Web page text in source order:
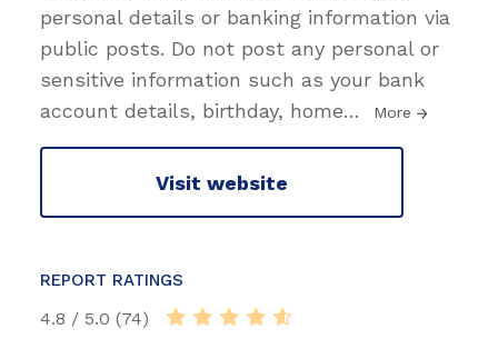
personal details or banking information via
public posts. Do not post any personal or
sensitive information such as your bank
account details, birthday, home… More
Visit website
REPORT RATINGS
4.8 / 5.0 (74)